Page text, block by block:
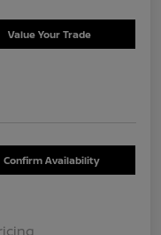
Value Your Trade
Confirm Availability